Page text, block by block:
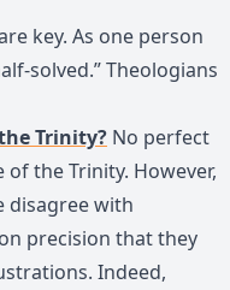
key. As one person
solved.” Theologians
Trinity? No perfect
the Trinity. However,
disagree with
precision that they
Indeed,